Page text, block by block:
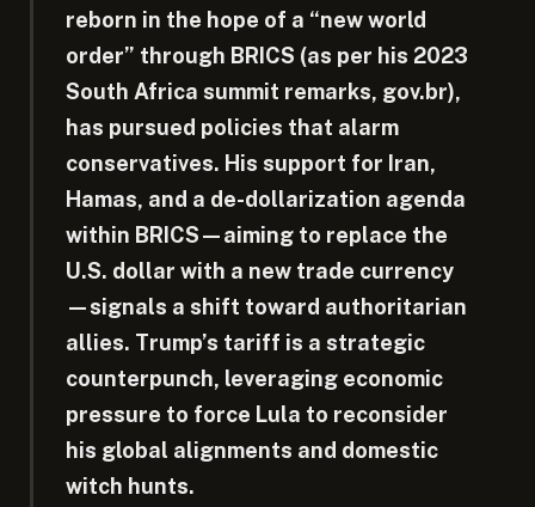
reborn in the hope of a “new world
order” through BRICS (as per his 2023
South Africa summit remarks, gov.br),
has pursued policies that alarm
conservatives. His support for Iran,
Hamas, and a de-dollarization agenda
within BRICS—aiming to replace the
U.S. dollar with a new trade currency
—signals a shift toward authoritarian
allies. Trump’s tariff is a strategic
counterpunch, leveraging economic
pressure to force Lula to reconsider
his global alignments and domestic
witch hunts.